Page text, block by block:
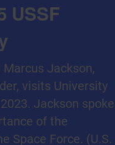
USSF
Marcus Jackson,
visits University
Jackson spoke
of the
Space Force. (U.S.